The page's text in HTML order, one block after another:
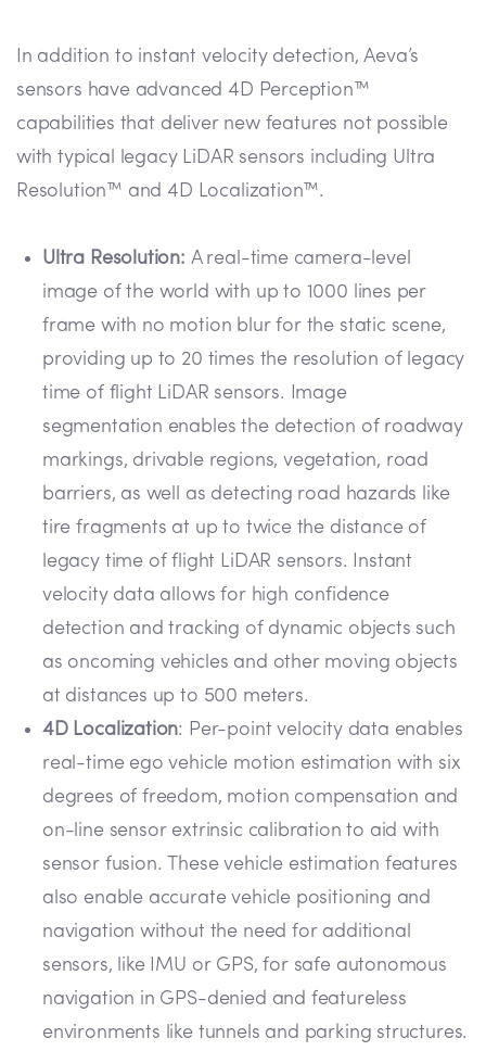
In addition to instant velocity detection, Aeva’s
sensors have advanced 4D Perception™
capabilities that deliver new features not possible
with typical legacy LiDAR sensors including Ultra
Resolution™ and 4D Localization™.
Ultra Resolution: A real-time camera-level
image of the world with up to 1000 lines per
frame with no motion blur for the static scene,
providing up to 20 times the resolution of legacy
time of flight LiDAR sensors. Image
segmentation enables the detection of roadway
markings, drivable regions, vegetation, road
barriers, as well as detecting road hazards like
tire fragments at up to twice the distance of
legacy time of flight LiDAR sensors. Instant
velocity data allows for high confidence
detection and tracking of dynamic objects such
as oncoming vehicles and other moving objects
at distances up to 500 meters.
4D Localization: Per-point velocity data enables
real-time ego vehicle motion estimation with six
degrees of freedom, motion compensation and
on-line sensor extrinsic calibration to aid with
sensor fusion. These vehicle estimation features
also enable accurate vehicle positioning and
navigation without the need for additional
sensors, like IMU or GPS, for safe autonomous
navigation in GPS-denied and featureless
environments like tunnels and parking structures.